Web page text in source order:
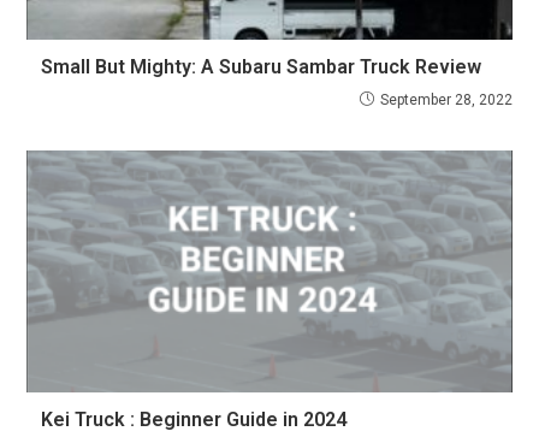
Small But Mighty: A Subaru Sambar Truck Review
September 28, 2022
Kei Truck : Beginner Guide in 2024